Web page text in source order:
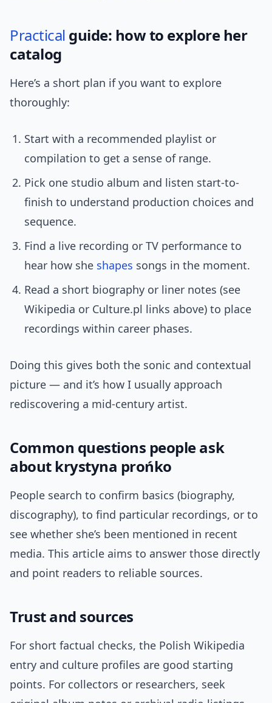
Practical guide: how to explore her
catalog
Here’s a short plan if you want to explore
thoroughly:
Start with a recommended playlist or
compilation to get a sense of range.
Pick one studio album and listen start-to-
finish to understand production choices and
sequence.
Find a live recording or TV performance to
hear how she shapes songs in the moment.
Read a short biography or liner notes (see
Wikipedia or Culture.pl links above) to place
recordings within career phases.
Doing this gives both the sonic and contextual
picture — and it’s how I usually approach
rediscovering a mid-century artist.
Common questions people ask
about krystyna prońko
People search to confirm basics (biography,
discography), to find particular recordings, or to
see whether she’s been mentioned in recent
media. This article aims to answer those directly
and point readers to reliable sources.
Trust and sources
For short factual checks, the Polish Wikipedia
entry and culture profiles are good starting
points. For collectors or researchers, seek